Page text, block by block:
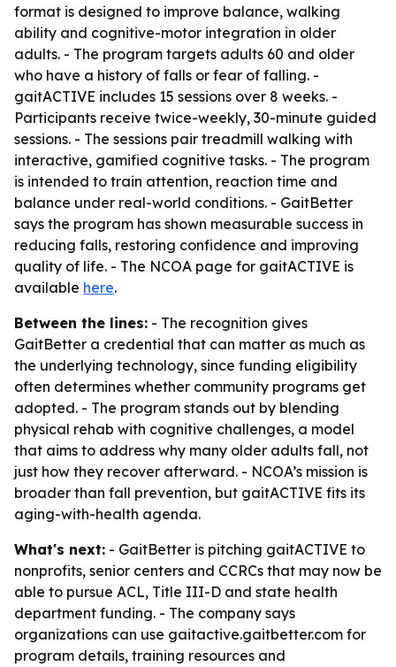
format is designed to improve balance, walking
ability and cognitive-motor integration in older
adults. - The program targets adults 60 and older
who have a history of falls or fear of falling. -
gaitACTIVE includes 15 sessions over 8 weeks. -
Participants receive twice-weekly, 30-minute guided
sessions. - The sessions pair treadmill walking with
interactive, gamified cognitive tasks. - The program
is intended to train attention, reaction time and
balance under real-world conditions. - GaitBetter
says the program has shown measurable success in
reducing falls, restoring confidence and improving
quality of life. - The NCOA page for gaitACTIVE is
available here.
Between the lines: - The recognition gives
GaitBetter a credential that can matter as much as
the underlying technology, since funding eligibility
often determines whether community programs get
adopted. - The program stands out by blending
physical rehab with cognitive challenges, a model
that aims to address why many older adults fall, not
just how they recover afterward. - NCOA’s mission is
broader than fall prevention, but gaitACTIVE fits its
aging-with-health agenda.
What's next: - GaitBetter is pitching gaitACTIVE to
nonprofits, senior centers and CCRCs that may now be
able to pursue ACL, Title III-D and state health
department funding. - The company says
organizations can use gaitactive.gaitbetter.com for
program details, training resources and